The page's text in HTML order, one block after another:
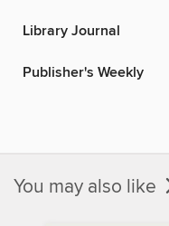
Library Journal
Publisher's Weekly
You may also like